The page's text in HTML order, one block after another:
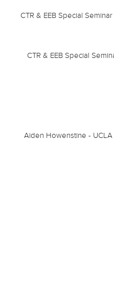
CTR & EEB Special
CTR & EEB Special
Aiden Howenstine - UCLA